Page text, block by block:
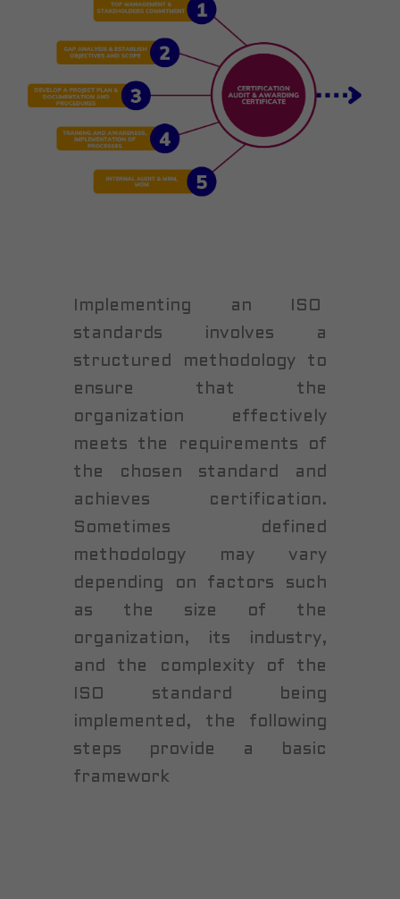
Implementing an ISO
standards involves a
structured methodology to
ensure that the
organization effectively
meets the requirements of
the chosen standard and
achieves certification.
Sometimes defined
methodology may vary
depending on factors such
as the size of the
organization, its industry,
and the complexity of the
ISO standard being
implemented, the following
steps provide a basic
framework